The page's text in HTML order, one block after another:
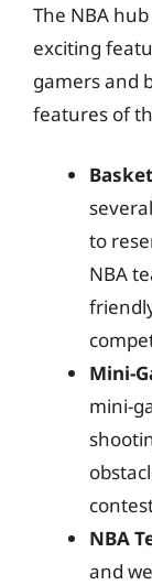
The NBA
exciting
gamers and
features of
to
NBA
Mini-
mini-
NBA
and